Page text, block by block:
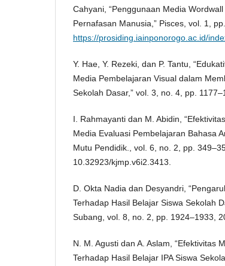
Cahyani, “Penggunaan Media
Pernafasan Manusia,” Pisces, vol. 1,
https://prosiding.iainponorogo.ac.id/
Y. Hae, Y. Rezeki, dan P. Tantu,
Media Pembelajaran Visual dalam
Sekolah Dasar,” vol. 3, no. 4, pp.
I. Rahmayanti dan M. Abidin,
Media Evaluasi Pembelajaran Bahasa
Mutu Pendidik., vol. 6, no. 2, pp.
10.32923/kjmp.v6i2.3413.
D. Okta Nadia dan Desyandri,
Terhadap Hasil Belajar Siswa Sekolah
Subang, vol. 8, no. 2, pp. 1924–1933,
N. M. Agusti dan A. Aslam, “Efektivitas
Terhadap Hasil Belajar IPA Siswa